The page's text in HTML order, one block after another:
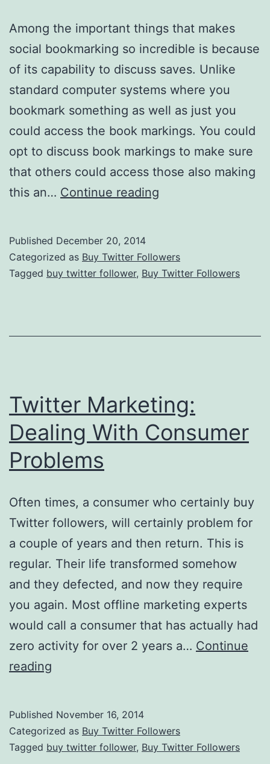
Among the important things that makes
social bookmarking so incredible is because
of its capability to discuss saves. Unlike
standard computer systems where you
bookmark something as well as just you
could access the book markings. You could
opt to discuss book markings to make sure
that others could access those also making
this an… Continue reading
Bookmarking
Is
Published December 20, 2014
Categorized as Buy Twitter Followers
Tagged buy twitter follower, Buy Twitter Followers
Twitter Marketing:
Dealing With Consumer
Problems
Often times, a consumer who certainly buy
Twitter followers, will certainly problem for
a couple of years and then return. This is
regular. Their life transformed somehow
and they defected, and now they require
you again. Most offline marketing experts
would call a consumer that has actually had
zero activity for over 2 years a… Continue
reading
With
Consumer
Published November 16, 2014
Categorized as Buy Twitter Followers
Tagged buy twitter follower, Buy Twitter Followers